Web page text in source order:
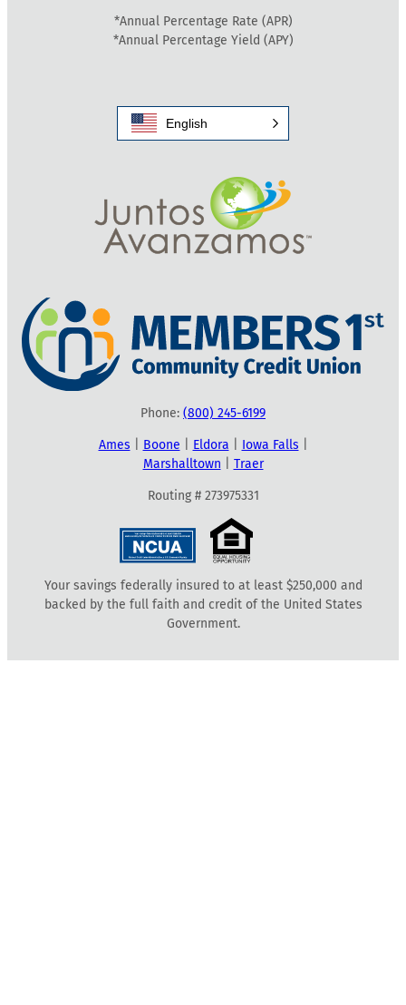
*Annual Percentage Rate (APR)
*Annual Percentage Yield (APY)
English
Phone: (800) 245-6199
Ames Boone Eldora Iowa Falls
Marshalltown
Traer
Routing # 273975331
Your savings federally insured to at least $250,000 and
backed by the full faith and credit of the United States
Government.